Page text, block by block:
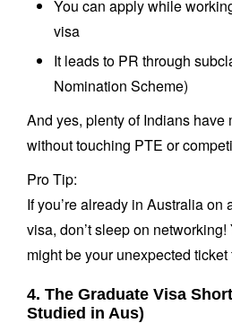
You can apply while
visa
It leads to PR through
Nomination Scheme)
And yes, plenty of Indians have
without touching PTE or
Pro Tip:
If you’re already in Australia on
visa, don’t sleep on
might be your unexpected ticket
4. The Graduate Visa
Studied in Aus)